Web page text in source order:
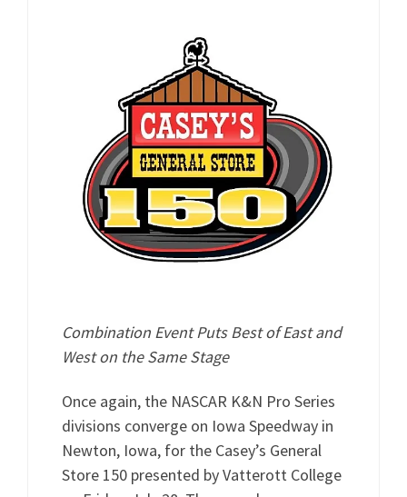
Combination Event Puts Best of East and
West on the Same Stage
Once again, the NASCAR K&N Pro Series
divisions converge on Iowa Speedway in
Newton, Iowa, for the Casey’s General
Store 150 presented by Vatterott College